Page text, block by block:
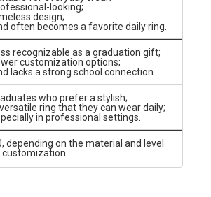
looking;
design;
often becomes a favorite daily ring.
recognizable as a graduation gift;
customization options;
lacks a strong school connection.
who prefer a stylish;
ring that they can wear daily;
in professional settings.
depending on the material and level